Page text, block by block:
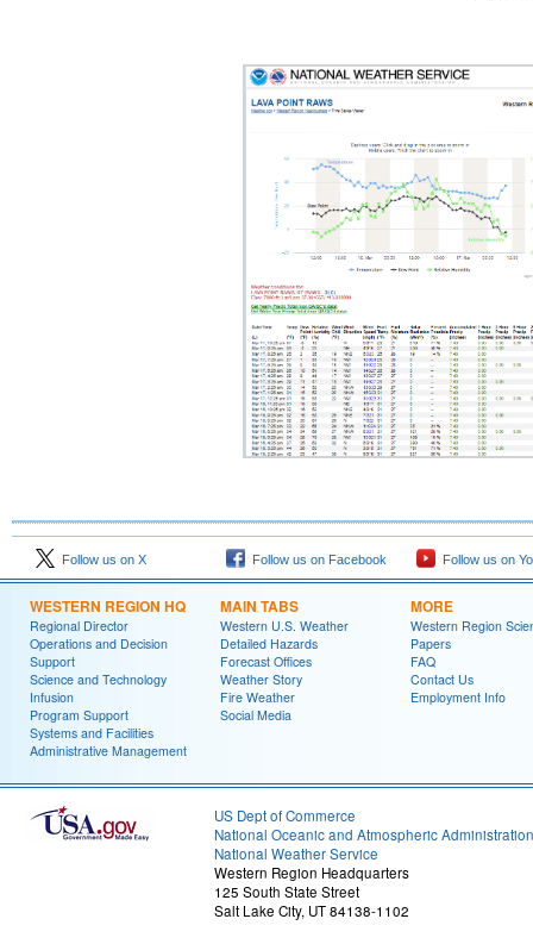
Follow us on X Follow us on Facebook Follow us on
WESTERN REGION HQ
Regional Director
Operations and Decision
Support
Science and Technology
Infusion
Program Support
Systems and Facilities
Administrative Management
MAIN TABS
Western U.S. Weather
Detailed Hazards
Forecast Offices
Weather Story
Fire Weather
Social Media
MORE
Western Region
Papers
FAQ
Contact Us
Employment Info
US Dept of Commerce
National Oceanic and Atmospheric Administration
National Weather Service
Western Region Headquarters
125 South State Street
Salt Lake City, UT 84138-1102